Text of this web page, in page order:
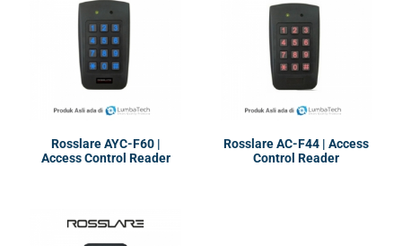
Rosslare AYC-F60 |
Access Control Reader
Rosslare AC-F44 | Access
Control Reader